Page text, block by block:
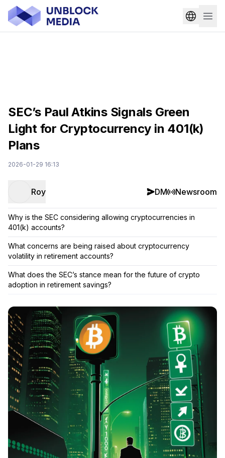
SEC’s Paul Atkins Signals Green
Light for Cryptocurrency in 401(k)
Plans
2026-01-29 16:13
Roy DM Newsroom
Why is the SEC considering allowing cryptocurrencies in
401(k) accounts?
What concerns are being raised about cryptocurrency
volatility in retirement accounts?
What does the SEC’s stance mean for the future of crypto
adoption in retirement savings?